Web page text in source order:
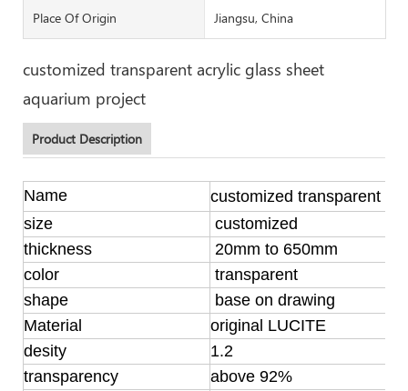
Place Of Origin Jiangsu, China
customized transparent acrylic glass sheet
aquarium project
Product Description
Name
customized transparent
size
customized
thickness
20mm to 650mm
color
transparent
shape
base on drawing
Material
original LUCITE
desity
1.2
transparency
above 92%